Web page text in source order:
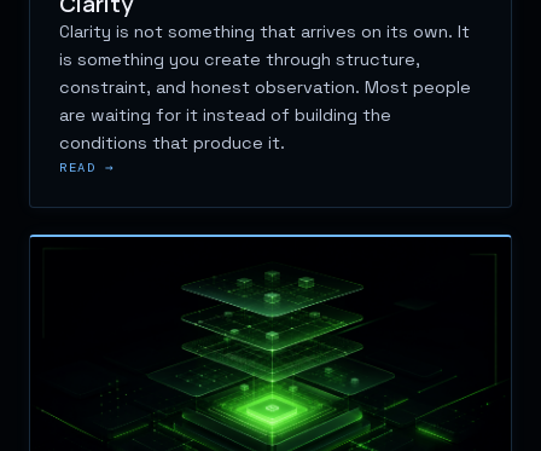
Clarity is not something that arrives on its own. It
is something you create through structure,
constraint, and honest observation. Most people
are waiting for it instead of building the
conditions that produce it.
READ →